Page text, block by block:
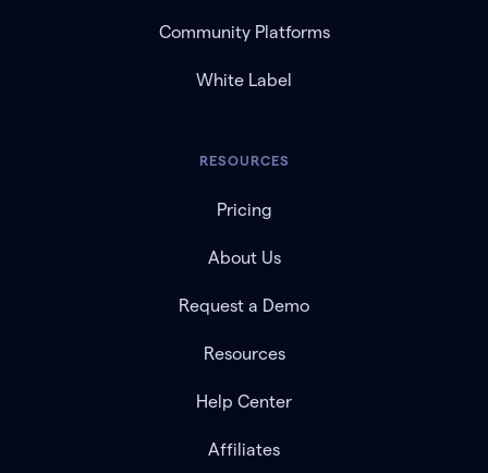
Community Platforms
White Label
RESOURCES
Pricing
About Us
Request a Demo
Resources
Help Center
Affiliates